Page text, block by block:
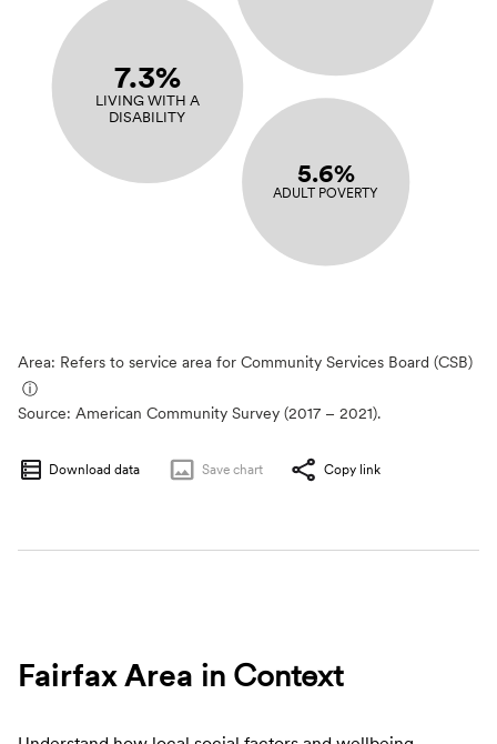
7.3%
LIVING WITH A
DISABILITY
5.6%
ADULT POVERTY
Area: Refers to service area for Community Services Board (CSB)
ⓘ
Source: American Community Survey (2017 – 2021).
Download data Save chart Copy link
Fairfax Area in Context